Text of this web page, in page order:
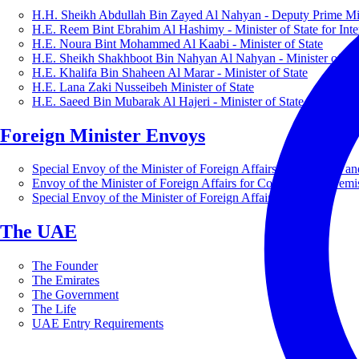
H.H. Sheikh Abdullah Bin Zayed Al Nahyan - Deputy Prime
H.E. Reem Bint Ebrahim Al Hashimy - Minister of State for
H.E. Noura Bint Mohammed Al Kaabi - Minister of State
H.E. Sheikh Shakhboot Bin Nahyan Al Nahyan - Minister of
H.E. Khalifa Bin Shaheen Al Marar - Minister of State
H.E. Lana Zaki Nusseibeh Minister of State
H.E. Saeed Bin Mubarak Al Hajeri - Minister of State
Foreign Minister Envoys
Special Envoy of the Minister of Foreign Affairs for Business
Envoy of the Minister of Foreign Affairs for Countering
Special Envoy of the Minister of Foreign Affairs for Nature
The UAE
The Founder
The Emirates
The Government
The Life
UAE Entry Requirements